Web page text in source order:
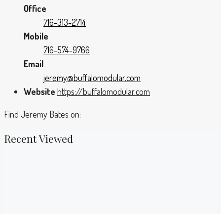
Office
716-313-2714
Mobile
716-574-9766
Email
jeremy@buffalomodular.com
Website https://buffalomodular.com
Find Jeremy Bates on:
Recent Viewed